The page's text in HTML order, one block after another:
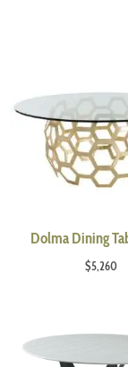
Dolma Dining
$5,260